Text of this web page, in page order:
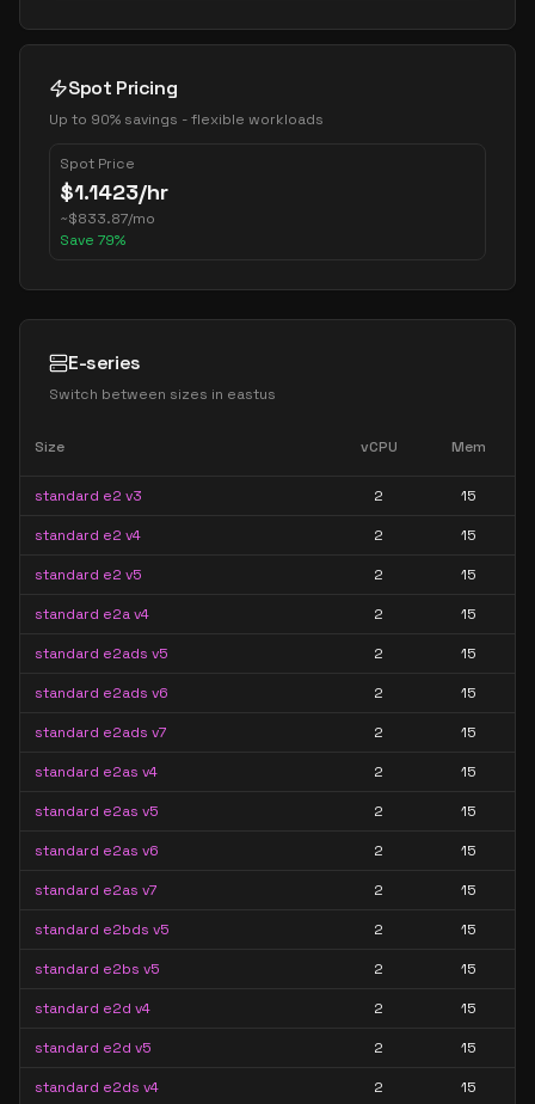
Spot Pricing
Up to 90% savings - flexible workloads
Spot Price
$1.1423/hr
~$833.87/mo
Save 79%
E-series
Switch between sizes in eastus
Size vCPU Mem
standard e2 v3 2 15
standard e2 v4 2 15
standard e2 v5 2 15
standard e2a v4 2 15
standard e2ads v5 2 15
standard e2ads v6 2 15
standard e2ads v7 2 15
standard e2as v4 2 15
standard e2as v5 2 15
standard e2as v6 2 15
standard e2as v7 2 15
standard e2bds v5 2 15
standard e2bs v5 2 15
standard e2d v4 2 15
standard e2d v5 2 15
standard e2ds v4 2 15